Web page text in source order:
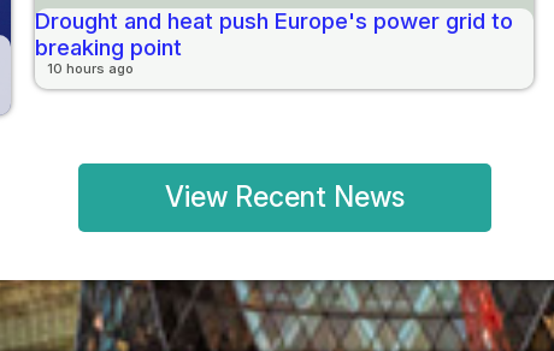
Drought and heat push Europe's power grid to
breaking point
10 hours ago
View Recent News